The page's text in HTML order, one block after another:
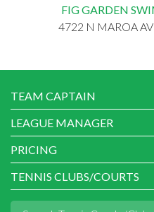
FIG GARDEN
4722 N MAROA
TEAM CAPTAIN
LEAGUE MANAGER
PRICING
TENNIS CLUBS/COURTS